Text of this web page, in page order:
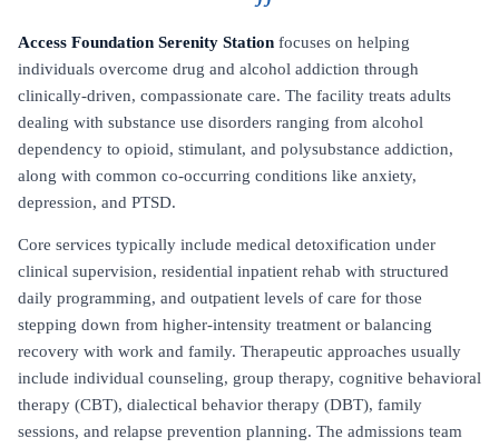
Access Foundation Serenity Station focuses on helping
individuals overcome drug and alcohol addiction through
clinically-driven, compassionate care. The facility treats adults
dealing with substance use disorders ranging from alcohol
dependency to opioid, stimulant, and polysubstance addiction,
along with common co-occurring conditions like anxiety,
depression, and PTSD.
Core services typically include medical detoxification under
clinical supervision, residential inpatient rehab with structured
daily programming, and outpatient levels of care for those
stepping down from higher-intensity treatment or balancing
recovery with work and family. Therapeutic approaches usually
include individual counseling, group therapy, cognitive behavioral
therapy (CBT), dialectical behavior therapy (DBT), family
sessions, and relapse prevention planning. The admissions team